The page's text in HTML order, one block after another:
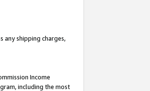
any shipping charges,
Income
including the most